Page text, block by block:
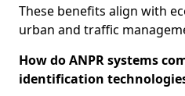
These benefits align with
urban and traffic
How do ANPR systems
identification